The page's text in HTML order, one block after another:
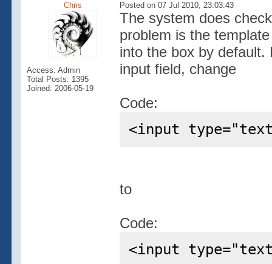
Chris Posted on 07 Jul 2010, 23:03:43
Access: Admin
Total Posts: 1395
Joined: 2006-05-19
The system does
problem is the
into the box by
input field, change
Code:
<input
to
Code:
<input